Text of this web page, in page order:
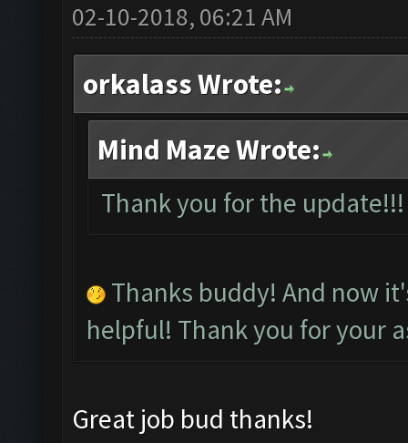
02-10-2018, 06:21 AM
orkalass Wrote:
Mind Maze Wrote:
Thank you for the
Thanks buddy! And now
helpful! Thank you for your
Great job bud thanks!